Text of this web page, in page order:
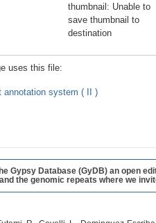
thumbnail: Unable to
save thumbnail to
destination
uses this file:
annotation system ( II )
Gypsy Database (GyDB) an open
the genomic repeats where we